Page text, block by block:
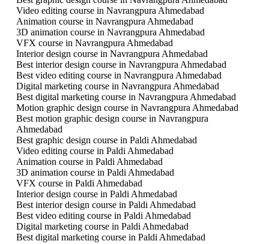
Video editing course in Navrangpura Ahmedabad
Animation course in Navrangpura Ahmedabad
3D animation course in Navrangpura Ahmedabad
VFX course in Navrangpura Ahmedabad
Interior design course in Navrangpura Ahmedabad
Best interior design course in Navrangpura Ahmedabad
Best video editing course in Navrangpura Ahmedabad
Digital marketing course in Navrangpura Ahmedabad
Best digital marketing course in Navrangpura Ahmedabad
Motion graphic design course in Navrangpura Ahmedabad
Best motion graphic design course in Navrangpura
Ahmedabad
Best graphic design course in Paldi Ahmedabad
Video editing course in Paldi Ahmedabad
Animation course in Paldi Ahmedabad
3D animation course in Paldi Ahmedabad
VFX course in Paldi Ahmedabad
Interior design course in Paldi Ahmedabad
Best interior design course in Paldi Ahmedabad
Best video editing course in Paldi Ahmedabad
Digital marketing course in Paldi Ahmedabad
Best digital marketing course in Paldi Ahmedabad